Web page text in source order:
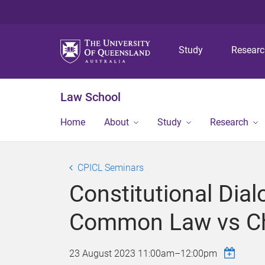
Study
Law School
Home About Study Research
CPICL Seminars
Constitutional
Common Law vs
23 August 2023 11:00am–12:00pm